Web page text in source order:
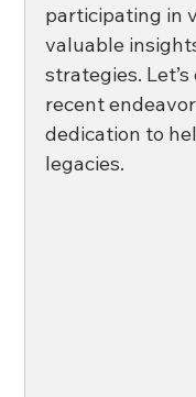
participating in
valuable
strategies.
recent
dedication to
legacies.